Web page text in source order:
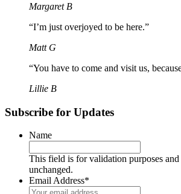
Margaret B
“I’m just overjoyed to be here.”
Matt G
“You have to come and visit us,
Lillie B
Subscribe for Updates
Name
This field is for validation purposes
unchanged.
Email Address*